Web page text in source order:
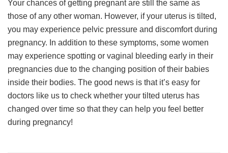
Your chances of getting pregnant are still the same as
those of any other woman. However, if your uterus is tilted,
you may experience pelvic pressure and discomfort during
pregnancy. In addition to these symptoms, some women
may experience spotting or vaginal bleeding early in their
pregnancies due to the changing position of their babies
inside their bodies. The good news is that it’s easy for
doctors like us to check whether your tilted uterus has
changed over time so that they can help you feel better
during pregnancy!